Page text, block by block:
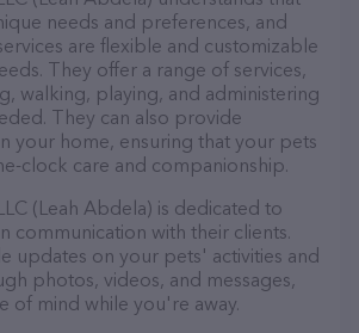
needs and preferences, and
are flexible and customizable
They offer a range of services,
walking, playing, and administering
They can also provide
your home, ensuring that your pets
clock care and companionship.
(Leah Abdela) is dedicated to
communication with their clients.
updates on your pets' activities and
photos, videos, and messages,
of mind while you're away.